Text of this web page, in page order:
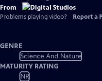
From
Problems playing video? Report a
GENRE
Science And Nature
MATURITY RATING
NR